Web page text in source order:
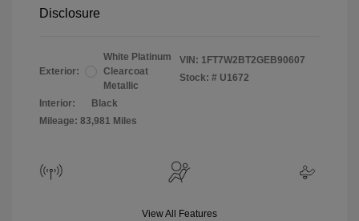
Disclosure
Exterior:
White Platinum
Clearcoat
Metallic
Interior:
Black
Mileage: 83,981 Miles
VIN: 1FT7W2BT2GEB90607
Stock: # U1672
View All Features